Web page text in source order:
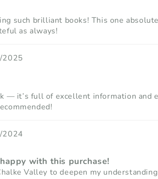
such brilliant books! This one
as always!
2025
— it’s full of excellent information and
2024
with this purchase!
Valley to deepen my